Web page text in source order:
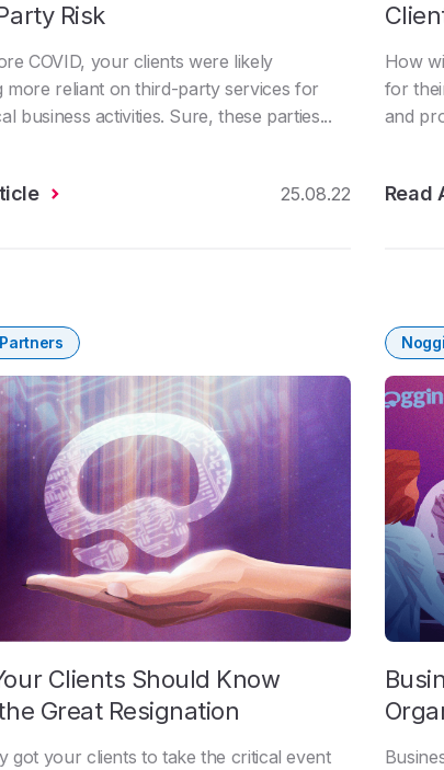
Risk
COVID, your clients were likely
more reliant on third-party services for
business activities. Sure, these parties...
25.08.22
How
for
and
Read
Clients Should Know
Great Resignation
got your clients to take the critical event